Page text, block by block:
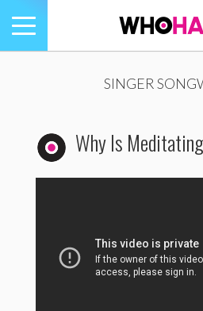
Toggle
navigation
SINGER
Why Is